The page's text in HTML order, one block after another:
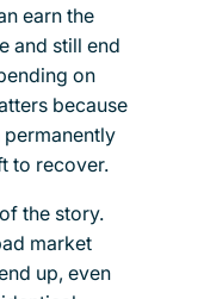
earn the
and still end
on
because
to recover.
the story.
market
up, even